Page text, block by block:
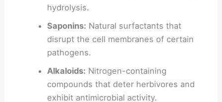
hydrolysis.
Saponins: Natural surfactants that
disrupt the cell membranes of certain
pathogens.
Alkaloids: Nitrogen-containing
compounds that deter herbivores and
exhibit antimicrobial activity.